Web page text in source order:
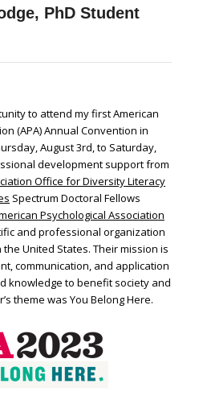
PhD Student
to attend my first American
(APA) Annual Convention in
August 3rd, to Saturday,
development support from
Office for Diversity Literacy
Spectrum Doctoral Fellows
Psychological Association
and professional organization
United States. Their mission is
communication, and application
knowledge to benefit society and
theme was You Belong Here.